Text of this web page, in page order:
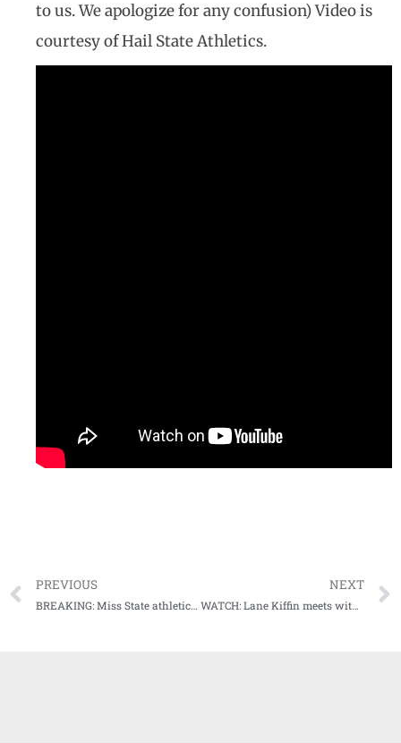
to us. We apologize for any confusion) Video is
courtesy of Hail State Athletics.
PREVIOUS
BREAKING: Miss State athletics director John Cohen releases statement on postponement of Auburn game
NEXT
WATCH: Lane Kiffin meets with the media Wednesday, discusses SCAR game, group text with other SEC coaches